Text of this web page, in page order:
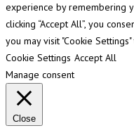
experience by remembering
clicking “Accept All”, you
you may visit "Cookie
Cookie Settings Accept All
Manage consent
Close